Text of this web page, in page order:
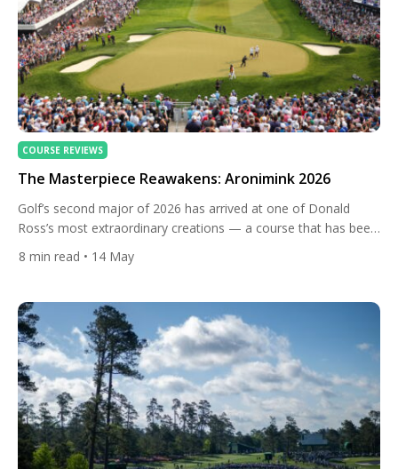
COURSE REVIEWS
The Masterpiece Reawakens: Aronimink 2026
Golf’s second major of 2026 has arrived at one of Donald
Ross’s most extraordinary creations — a course that has been
decades in the making, literally. There is a bronze plaque near
the first tee at Aronimink Golf Club that stops people in their
[…]
8 min read • 14 May